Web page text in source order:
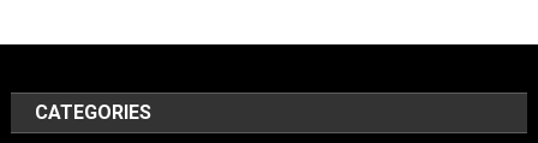
CATEGORIES